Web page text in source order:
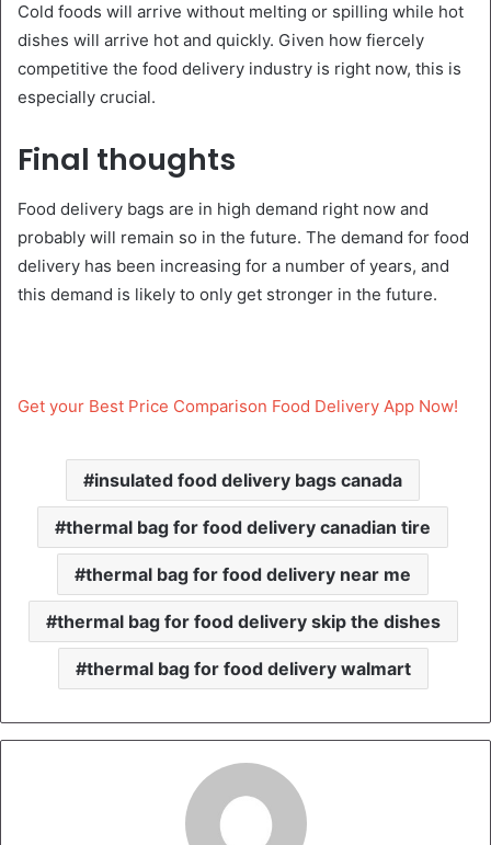
Cold foods will arrive without melting or spilling while hot
dishes will arrive hot and quickly. Given how fiercely
competitive the food delivery industry is right now, this is
especially crucial.
Final thoughts
Food delivery bags are in high demand right now and
probably will remain so in the future. The demand for food
delivery has been increasing for a number of years, and
this demand is likely to only get stronger in the future.
Get your Best Price Comparison Food Delivery App Now!
insulated food delivery bags canada
thermal bag for food delivery canadian tire
thermal bag for food delivery near me
thermal bag for food delivery skip the dishes
thermal bag for food delivery walmart